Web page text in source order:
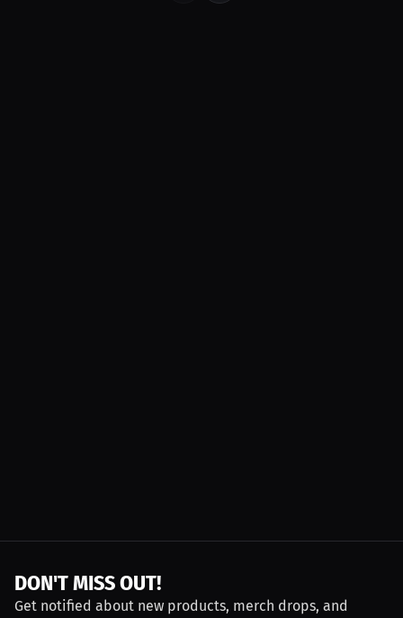
DON'T MISS OUT!
Get notified about new products, merch drops, and